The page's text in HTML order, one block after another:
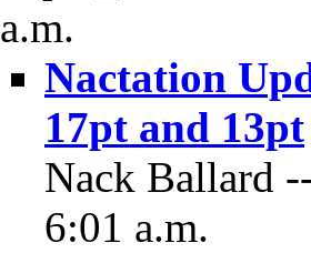
a.m.
Nactation
17pt and 13pt
Nack Ballard
6:01 a.m.